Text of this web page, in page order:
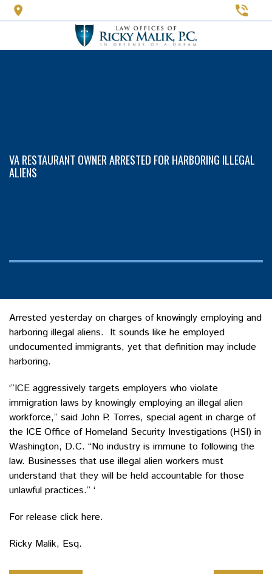
Skip
to
content
VA RESTAURANT OWNER ARRESTED FOR HARBORING ILLEGAL
ALIENS
Arrested yesterday on charges of knowingly employing and
harboring illegal aliens. It sounds like he employed
undocumented immigrants, yet that definition may include
harboring.
‘”ICE aggressively targets employers who violate
immigration laws by knowingly employing an illegal alien
workforce,” said John P. Torres, special agent in charge of
the ICE Office of Homeland Security Investigations (HSI) in
Washington, D.C. “No industry is immune to following the
law. Businesses that use illegal alien workers must
understand that they will be held accountable for those
unlawful practices.” ‘
For release click here.
Ricky Malik, Esq.